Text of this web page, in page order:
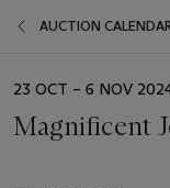
AUCTION
EVENT
23 OCT – 6 NOV
Magnificent